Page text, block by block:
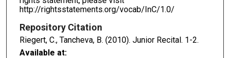
http://rightsstatements.org/vocab/InC/1.0/
Repository Citation
Riegert, C., Tancheva, B. (2010). Junior Recital. 1-2.
Available at: